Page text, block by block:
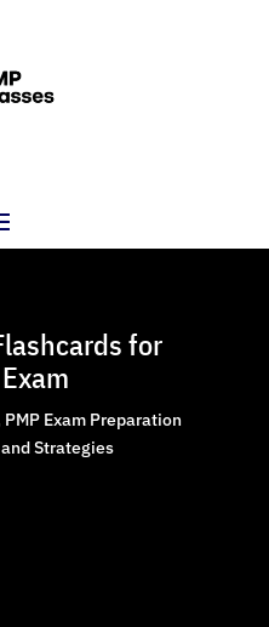
for
PMP Exam Preparation
Strategies